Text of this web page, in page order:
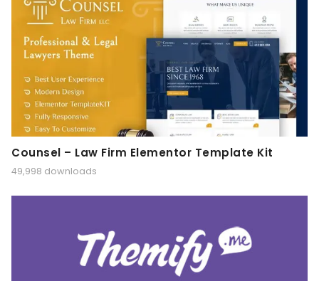
Counsel – Law Firm Elementor Template Kit
49,998 downloads